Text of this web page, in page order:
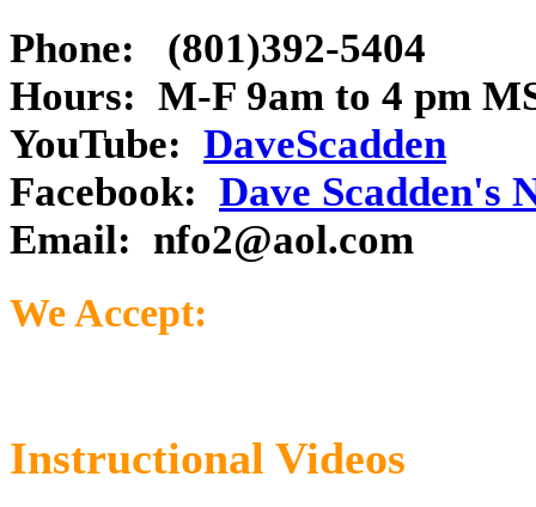
Phone: (801)392-5404
Hours: M-F 9am to 4 pm
YouTube: DaveScadden
Facebook: Dave Scadden's
Email: nfo2@aol.com
We Accept:
Instructional Videos